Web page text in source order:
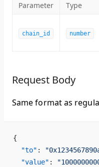
Parameter Type
chain_id number
Request Body
Same format as
{
  "to"
:
  "value"
: